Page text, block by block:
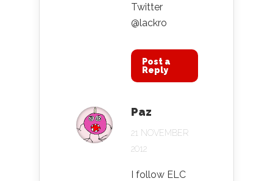
Twitter
@lackro
Post a
Reply
Paz
21 NOVEMBER
2012
I follow ELC